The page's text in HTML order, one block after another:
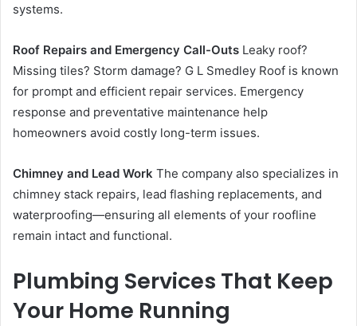
systems.
Roof Repairs and Emergency Call-Outs Leaky roof?
Missing tiles? Storm damage? G L Smedley Roof is known
for prompt and efficient repair services. Emergency
response and preventative maintenance help
homeowners avoid costly long-term issues.
Chimney and Lead Work The company also specializes in
chimney stack repairs, lead flashing replacements, and
waterproofing—ensuring all elements of your roofline
remain intact and functional.
Plumbing Services That Keep
Your Home Running